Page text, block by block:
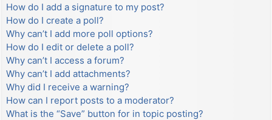
How do I add a signature to my post?
How do I create a poll?
Why can’t I add more poll options?
How do I edit or delete a poll?
Why can’t I access a forum?
Why can’t I add attachments?
Why did I receive a warning?
How can I report posts to a moderator?
What is the “Save” button for in topic posting?